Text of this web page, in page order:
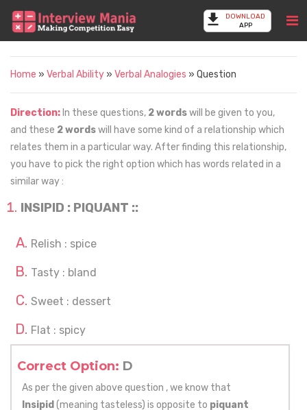
DOWNLOAD
APP
Home » Verbal Ability » Verbal Analogies » Question
Direction: In these questions, 2 wordswill be given to you,
and these 2 wordswill have some kind of a relationship which
relates them in a particular way. After finding this relationship,
you have to pick the right option which has words related in a
similar way :
INSIPID : PIQUANT ::
Relish : spice
Tasty : bland
Sweet : dessert
Flat : spicy
Correct Option: D
As per the given above question , we know that
Insipid (meaning tasteless) is opposite to piquant